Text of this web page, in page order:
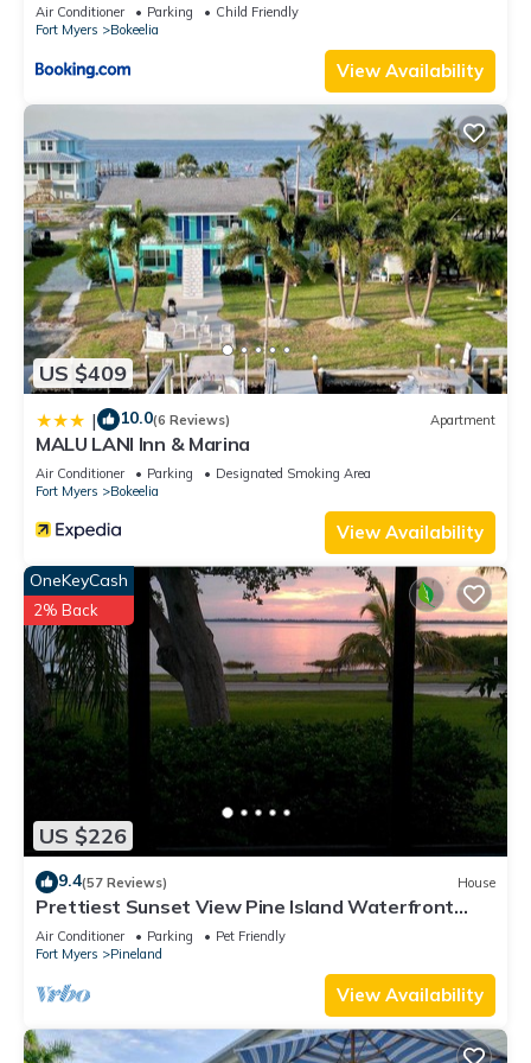
Air Conditioner Parking
Child Friendly
Fort Myers
Bokeelia
View Availability
US $409
| 10.0(6 Reviews) Apartment
MALU LANI Inn & Marina
Air Conditioner Parking
Designated Smoking Area
Fort Myers
Bokeelia
View Availability
US $226
OneKeyCash
2% Back
9.4(57 Reviews) House
Prettiest Sunset View Pine Island Waterfront
Home on Water Paradise w/Golf Cart
Air Conditioner Parking
Pet Friendly
Fort Myers
Pineland
View Availability